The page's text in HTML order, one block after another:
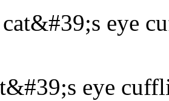
eye
eye